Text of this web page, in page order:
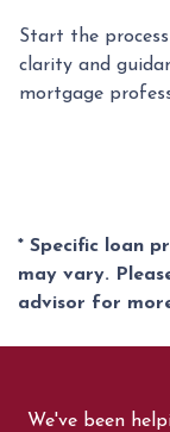
Start the
clarity and
mortgage
* Specific loan
may vary.
advisor for
We've been